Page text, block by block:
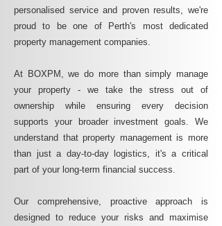
personalised service and proven results, we're
proud to be one of Perth's most dedicated
property management companies.
At BOXPM, we do more than simply manage
your property - we take the stress out of
ownership while ensuring every decision
supports your broader investment goals. We
understand that property management is more
than just a day-to-day logistics, it's a critical
part of your long-term financial success.
Our comprehensive, proactive approach is
designed to reduce your risks and maximise